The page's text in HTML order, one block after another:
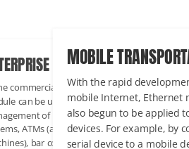
COMMERCIAL
commercial field, Ethernet
can be used for remote
of POS(point of Sale)
ATMs (automatic teller
bar code scanners and other
MOBILE
With the rapid
mobile Internet, Ethernet
also begun to be applied
devices. For example, by
serial device to a mobile